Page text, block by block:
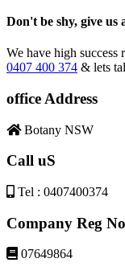
Don't be shy, give us
We have high success
0407 400 374 & lets
office Address
Botany NSW
Call uS
Tel : 0407400374
Company Reg
07649864